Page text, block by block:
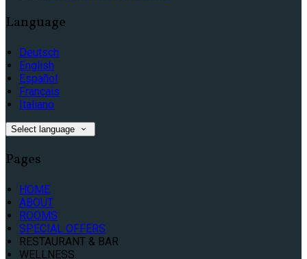
Language
Deutsch
English
Español
Français
Italiano
Select language
Pages
HOME
ABOUT
ROOMS
SPECIAL OFFERS
RESTAURANT & BAR
WELLNESS